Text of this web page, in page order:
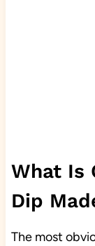
What Is
Dip
The most